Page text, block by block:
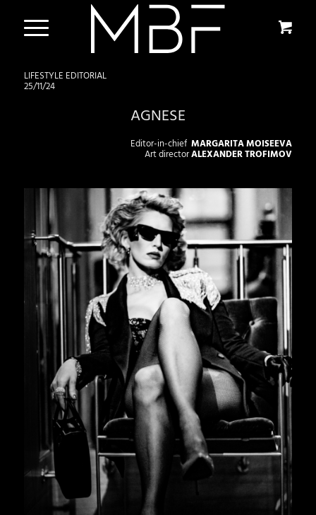
LIFESTYLE EDITORIAL
25/11/24
AGNESE
Editor-in-chiefMARGARITA MOISEEVA
Art directorALEXANDER TROFIMOV